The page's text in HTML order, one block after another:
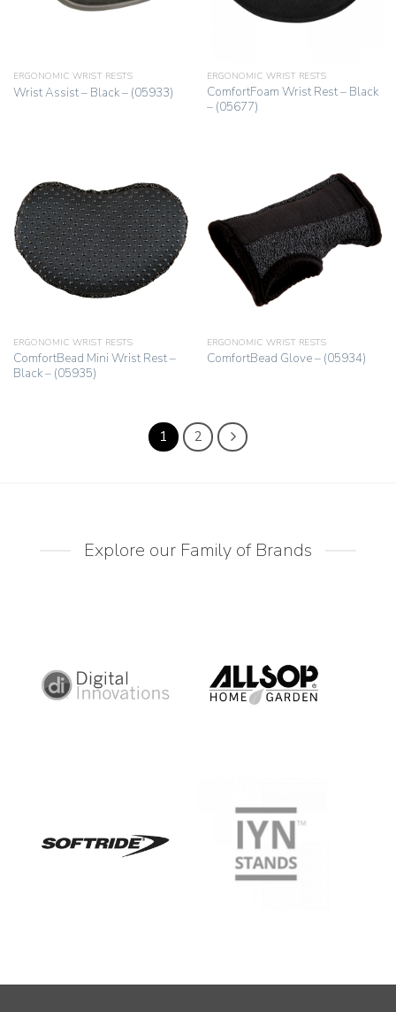
ERGONOMIC WRIST RESTS
Wrist Assist – Black – (05933)
ERGONOMIC WRIST RESTS
ComfortFoam Wrist Rest – Black
– (05677)
ERGONOMIC WRIST RESTS
ComfortBead Mini Wrist Rest –
Black – (05935)
ERGONOMIC WRIST RESTS
ComfortBead Glove – (05934)
1 2
Explore our Family of Brands